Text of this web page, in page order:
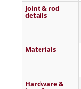
Joint & rod
details
Materials
Hardware &